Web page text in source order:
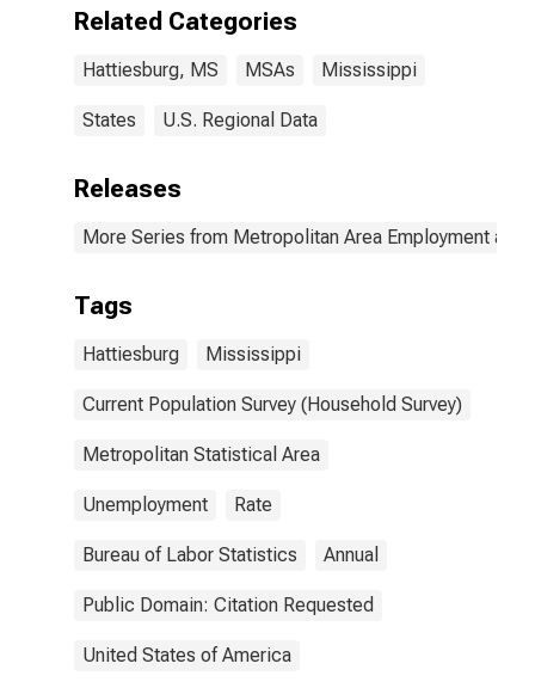
Related Categories
Hattiesburg, MS MSAs Mississippi
States U.S. Regional Data
Releases
More Series from Metropolitan Area Employment and
Tags
Hattiesburg Mississippi
Current Population Survey (Household Survey)
Metropolitan Statistical Area
Unemployment Rate
Bureau of Labor Statistics Annual
Public Domain: Citation Requested
United States of America